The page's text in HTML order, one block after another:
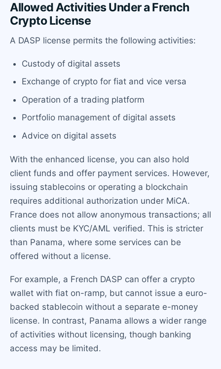
Allowed Activities Under a French
Crypto License
A DASP license permits the following activities:
Custody of digital assets
Exchange of crypto for fiat and vice versa
Operation of a trading platform
Portfolio management of digital assets
Advice on digital assets
With the enhanced license, you can also hold
client funds and offer payment services. However,
issuing stablecoins or operating a blockchain
requires additional authorization under MiCA.
France does not allow anonymous transactions; all
clients must be KYC/AML verified. This is stricter
than Panama, where some services can be
offered without a license.
For example, a French DASP can offer a crypto
wallet with fiat on-ramp, but cannot issue a euro-
backed stablecoin without a separate e-money
license. In contrast, Panama allows a wider range
of activities without licensing, though banking
access may be limited.